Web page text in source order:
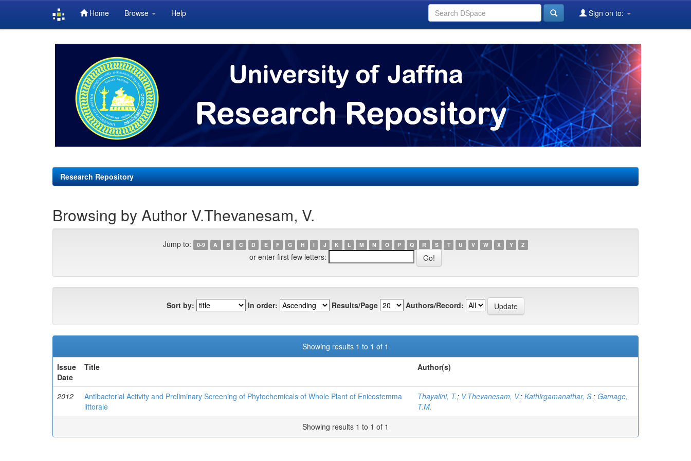
Home Browse Help Sign on to:
Research Repository
Browsing by Author V.Thevanesam, V.
Jump to: 0-9 A B C D E F G H I J K L M N O P Q R S T U V W X Y Z
or enter first few letters:
Sort by: In order: Results/Page Authors/Record:
Showing results 1 to 1 of 1
Issue
Date
Title Author(s)
2012
Antibacterial Activity and Preliminary Screening of Phytochemicals of Whole Plant of Enicostemma
littorale
Thayalini, T.; V.Thevanesam, V.; Kathirgamanathar, S.; Gamage,
T.M.
Showing results 1 to 1 of 1